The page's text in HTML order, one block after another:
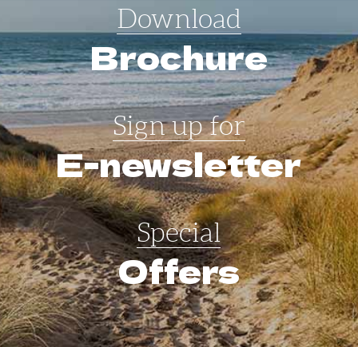
Download
Brochure
Sign up for
E-newsletter
Special
Offers